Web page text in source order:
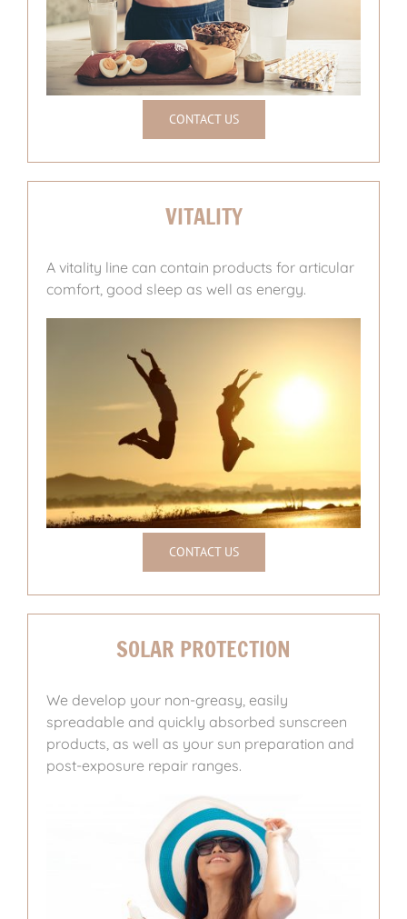
CONTACT US
VITALITY
A vitality line can contain products for articular
comfort, good sleep as well as energy.
CONTACT US
SOLAR PROTECTION
We develop your non-greasy, easily
spreadable and quickly absorbed sunscreen
products, as well as your sun preparation and
post-exposure repair ranges.